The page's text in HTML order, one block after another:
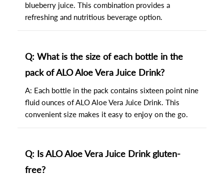
blueberry juice. This combination provides a
refreshing and nutritious beverage option.
Q: What is the size of each bottle in the
pack of ALO Aloe Vera Juice Drink?
A: Each bottle in the pack contains sixteen point nine
fluid ounces of ALO Aloe Vera Juice Drink. This
convenient size makes it easy to enjoy on the go.
Q: Is ALO Aloe Vera Juice Drink gluten-
free?